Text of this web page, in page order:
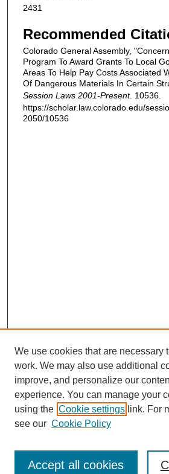
2431
Recommended
Colorado General Assembly,
Program To Award Grants To Local
Areas To Help Pay Costs Associated
Of Dangerous Materials In Certain
Session Laws 2001-Present. 10536.
https://scholar.law.colorado.edu/
2050/10536
Enter search terms:
We use cookies that are necessary
work. We may also use additional
improve, and personalize our
experience. You can manage your
using the Cookie settings link. For
see our Cookie Policy
Accept all cookies